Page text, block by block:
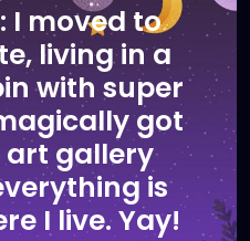
I moved to
living in a
with super
got
art gallery
is
I live. Yay!